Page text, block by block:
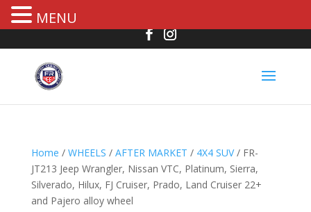
Home / WHEELS / AFTER MARKET / 4X4 SUV/ FR-
JT213 Jeep Wrangler, Nissan VTC, Platinum, Sierra,
Silverado, Hilux, FJ Cruiser, Prado, Land Cruiser 22+
and Pajero alloy wheel
MENU